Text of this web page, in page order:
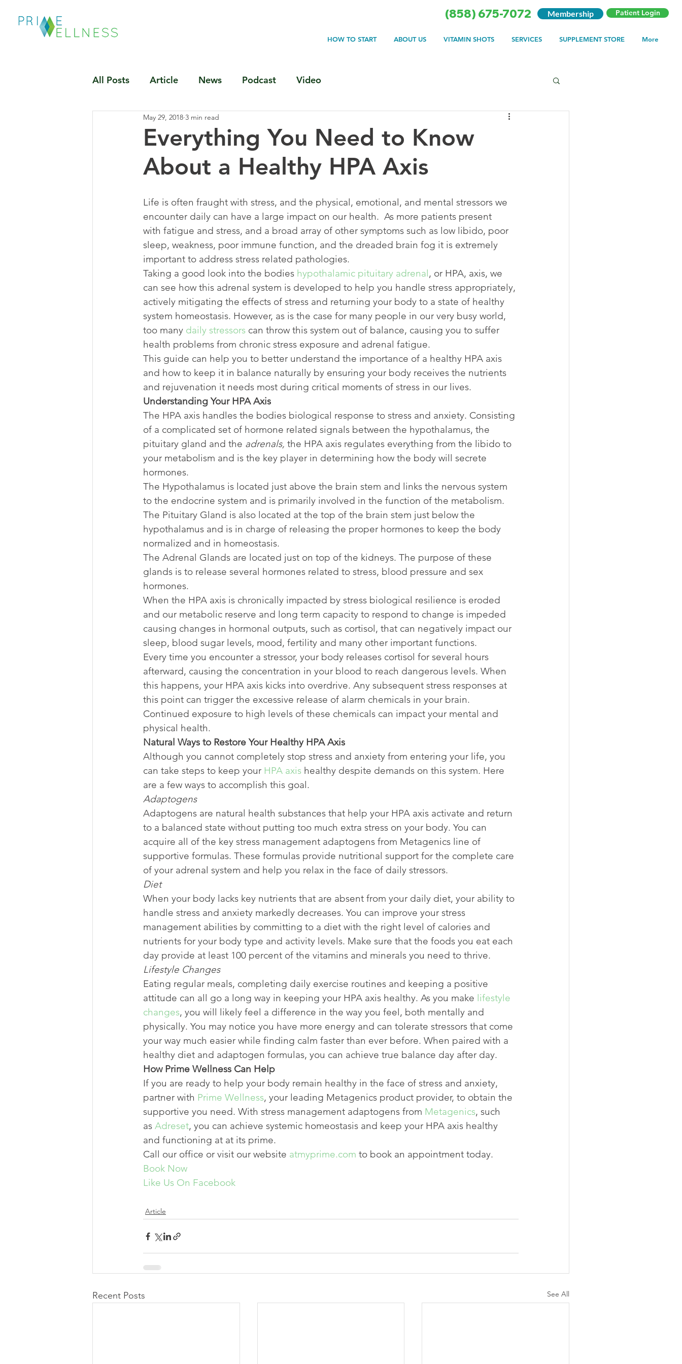
HOW TO START ABOUT US VITAMIN SHOTS SERVICES SUPPLEMENT STORE More
Patient Login
(858) 675-7072 Membership
All Posts Article News Podcast Video
Everything You Need to Know
About a Healthy HPA Axis
May 29, 2018 3 min read
Life is often fraught with stress, and the physical, emotional, and mental stressors we
encounter daily can have a large impact on our health.  As more patients present
with fatigue and stress, and a broad array of other symptoms such as low libido, poor
sleep, weakness, poor immune function, and the dreaded brain fog it is extremely
important to address stress related pathologies.
Taking a good look into the bodies hypothalamic pituitary adrenal, or HPA, axis, we
can see how this adrenal system is developed to help you handle stress appropriately,
actively mitigating the effects of stress and returning your body to a state of healthy
system homeostasis. However, as is the case for many people in our very busy world,
too many daily stressors can throw this system out of balance, causing you to suffer
health problems from chronic stress exposure and adrenal fatigue.
This guide can help you to better understand the importance of a healthy HPA axis
and how to keep it in balance naturally by ensuring your body receives the nutrients
and rejuvenation it needs most during critical moments of stress in our lives.
Understanding Your HPA Axis
The HPA axis handles the bodies biological response to stress and anxiety. Consisting
of a complicated set of hormone related signals between the hypothalamus, the
pituitary gland and the adrenals, the HPA axis regulates everything from the libido to
your metabolism and is the key player in determining how the body will secrete
hormones.
The Hypothalamus is located just above the brain stem and links the nervous system
to the endocrine system and is primarily involved in the function of the metabolism.
The Pituitary Gland is also located at the top of the brain stem just below the
hypothalamus and is in charge of releasing the proper hormones to keep the body
normalized and in homeostasis.
The Adrenal Glands are located just on top of the kidneys. The purpose of these
glands is to release several hormones related to stress, blood pressure and sex
hormones.
When the HPA axis is chronically impacted by stress biological resilience is eroded
and our metabolic reserve and long term capacity to respond to change is impeded
causing changes in hormonal outputs, such as cortisol, that can negatively impact our
sleep, blood sugar levels, mood, fertility and many other important functions.
Every time you encounter a stressor, your body releases cortisol for several hours
afterward, causing the concentration in your blood to reach dangerous levels. When
this happens, your HPA axis kicks into overdrive. Any subsequent stress responses at
this point can trigger the excessive release of alarm chemicals in your brain.
Continued exposure to high levels of these chemicals can impact your mental and
physical health.
Natural Ways to Restore Your Healthy HPA Axis
Although you cannot completely stop stress and anxiety from entering your life, you
can take steps to keep your HPA axis healthy despite demands on this system. Here
are a few ways to accomplish this goal.
Adaptogens
Adaptogens are natural health substances that help your HPA axis activate and return
to a balanced state without putting too much extra stress on your body. You can
acquire all of the key stress management adaptogens from Metagenics line of
supportive formulas. These formulas provide nutritional support for the complete care
of your adrenal system and help you relax in the face of daily stressors.
Diet
When your body lacks key nutrients that are absent from your daily diet, your ability to
handle stress and anxiety markedly decreases. You can improve your stress
management abilities by committing to a diet with the right level of calories and
nutrients for your body type and activity levels. Make sure that the foods you eat each
day provide at least 100 percent of the vitamins and minerals you need to thrive.
Lifestyle Changes
Eating regular meals, completing daily exercise routines and keeping a positive
attitude can all go a long way in keeping your HPA axis healthy. As you make lifestyle
changes, you will likely feel a difference in the way you feel, both mentally and
physically. You may notice you have more energy and can tolerate stressors that come
your way much easier while finding calm faster than ever before. When paired with a
healthy diet and adaptogen formulas, you can achieve true balance day after day.
How Prime Wellness Can Help
If you are ready to help your body remain healthy in the face of stress and anxiety,
partner with Prime Wellness, your leading Metagenics product provider, to obtain the
supportive you need. With stress management adaptogens from Metagenics, such
as Adreset, you can achieve systemic homeostasis and keep your HPA axis healthy
and functioning at at its prime.
Call our office or visit our website atmyprime.com to book an appointment today.
Book Now
Like Us On Facebook
Article
Recent Posts See All